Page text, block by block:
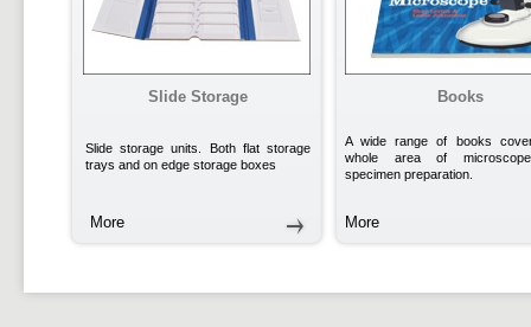
Slide Storage Books
Slide storage units. Both flat storage
trays and on edge storage boxes
More
A wide range of books
whole area of
specimen preparation.
More